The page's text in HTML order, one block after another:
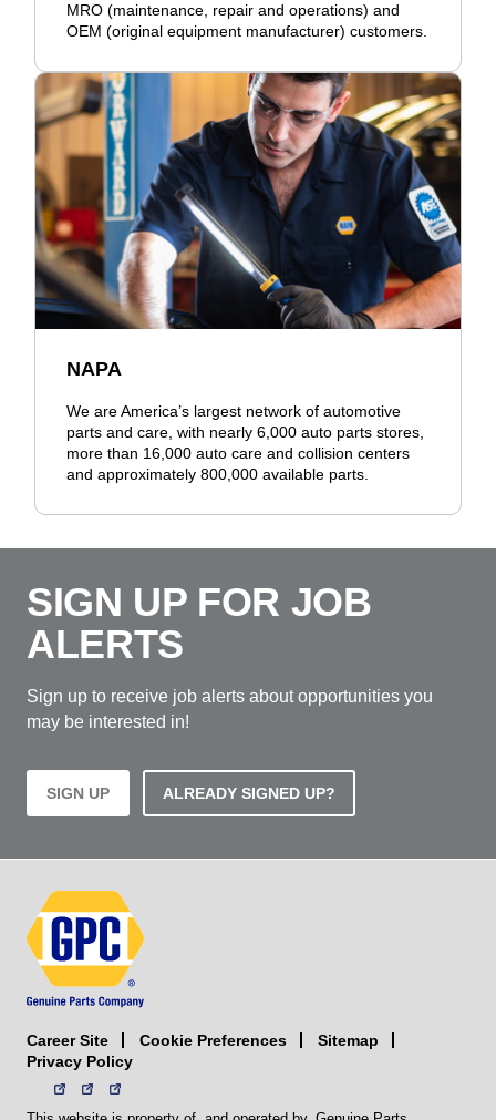
MRO (maintenance, repair and operations) and
OEM (original equipment manufacturer) customers.
NAPA
We are America’s largest network of automotive
parts and care, with nearly 6,000 auto parts stores,
more than 16,000 auto care and collision centers
and approximately 800,000 available parts.
SIGN UP FOR JOB
ALERTS
Sign up to receive job alerts about opportunities you
may be interested in!
SIGN UP ALREADY SIGNED UP?
Career Site Cookie Preferences
Sitemap
Privacy Policy